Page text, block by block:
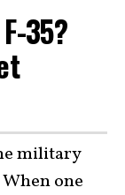
35?
military
one